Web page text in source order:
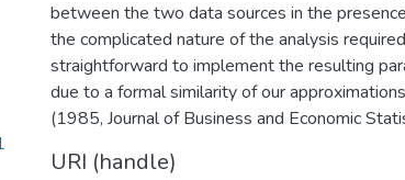
between the two data sources in the
the complicated nature of the analysis
straightforward to implement the resulting
due to a formal similarity of our
(1985, Journal of Business and Economic
URI (handle)